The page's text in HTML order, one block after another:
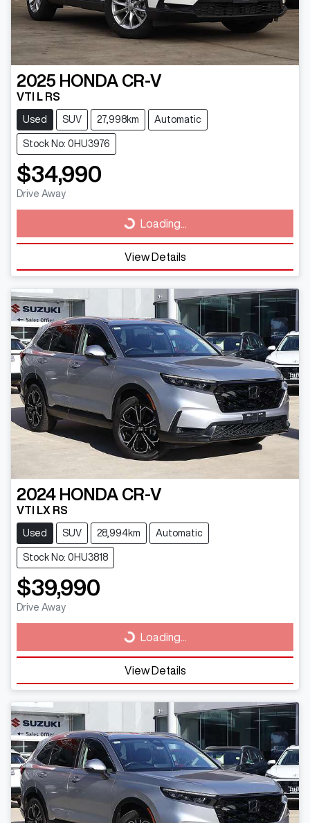
2025 HONDA CR-V
VTI L RS
Used SUV 27,998km Automatic
Stock No: 0HU3976
$34,990
Drive Away
Loading... Loading...
View Details
2024 HONDA CR-V
VTI LX RS
Used SUV 28,994km Automatic
Stock No: 0HU3818
$39,990
Drive Away
Loading... Loading...
View Details